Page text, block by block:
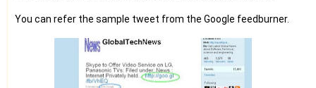
You can refer the sample tweet from the Google feedburner.